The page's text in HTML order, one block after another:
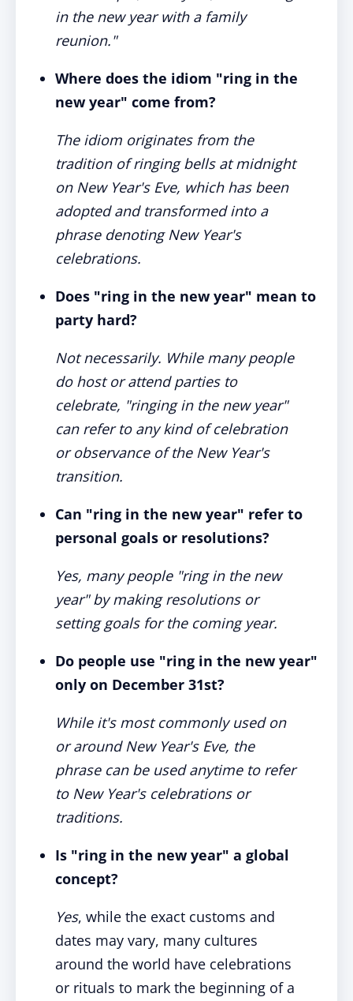
in the new year with a family
reunion."
Where does the idiom "ring in the
new year" come from?
The idiom originates from the
tradition of ringing bells at midnight
on New Year's Eve, which has been
adopted and transformed into a
phrase denoting New Year's
celebrations.
Does "ring in the new year" mean to
party hard?
Not necessarily. While many people
do host or attend parties to
celebrate, "ringing in the new year"
can refer to any kind of celebration
or observance of the New Year's
transition.
Can "ring in the new year" refer to
personal goals or resolutions?
Yes, many people "ring in the new
year" by making resolutions or
setting goals for the coming year.
Do people use "ring in the new year"
only on December 31st?
While it's most commonly used on
or around New Year's Eve, the
phrase can be used anytime to refer
to New Year's celebrations or
traditions.
Is "ring in the new year" a global
concept?
Yes, while the exact customs and
dates may vary, many cultures
around the world have celebrations
or rituals to mark the beginning of a